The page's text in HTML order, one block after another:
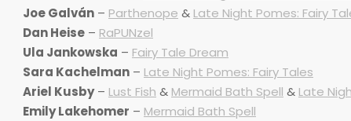
Joe Galván – Parthenope & Late Night Pomes: Fairy
Dan Heise – RaPUNzel
Ula Jankowska – Fairy Tale Dream
Sara Kachelman – Late Night Pomes: Fairy Tales
Ariel Kusby– Lust Fish & Mermaid Bath Spell & Late
Emily Lakehomer – Mermaid Bath Spell